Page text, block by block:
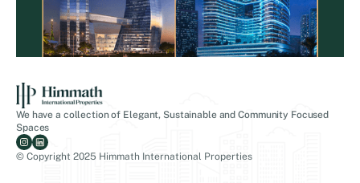
We have a collection of Elegant, Sustainable and Community Focused
Spaces
© Copyright 2025 Himmath International Properties